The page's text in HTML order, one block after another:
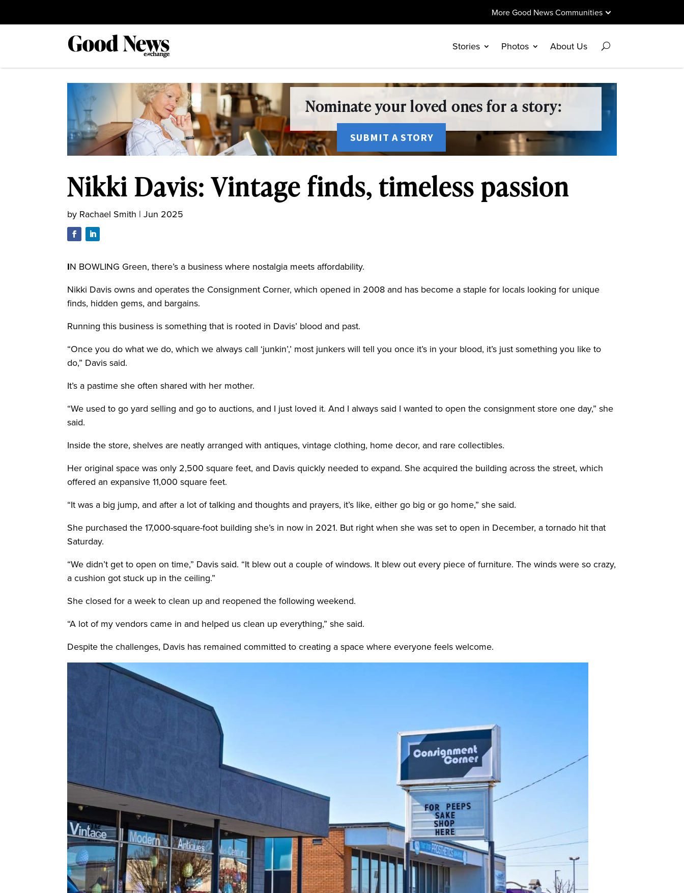
More Good News Communities
Stories Photos About Us
Nominate your loved ones for a story:
SUBMIT A STORY
Nikki Davis: Vintage finds, timeless passion
by Rachael Smith | Jun 2025
IN BOWLING Green, there’s a business where nostalgia meets affordability.
Nikki Davis owns and operates the Consignment Corner, which opened in 2008 and has become a staple for locals looking for unique
finds, hidden gems, and bargains.
Running this business is something that is rooted in Davis’ blood and past.
“Once you do what we do, which we always call ‘junkin’,’ most junkers will tell you once it’s in your blood, it’s just something you like to
do,” Davis said.
It’s a pastime she often shared with her mother.
“We used to go yard selling and go to auctions, and I just loved it. And I always said I wanted to open the consignment store one day,” she
said.
Inside the store, shelves are neatly arranged with antiques, vintage clothing, home decor, and rare collectibles.
Her original space was only 2,500 square feet, and Davis quickly needed to expand. She acquired the building across the street, which
offered an expansive 11,000 square feet.
“It was a big jump, and after a lot of talking and thoughts and prayers, it’s like, either go big or go home,” she said.
She purchased the 17,000-square-foot building she’s in now in 2021. But right when she was set to open in December, a tornado hit that
Saturday.
“We didn’t get to open on time,” Davis said. “It blew out a couple of windows. It blew out every piece of furniture. The winds were so crazy,
a cushion got stuck up in the ceiling.”
She closed for a week to clean up and reopened the following weekend.
“A lot of my vendors came in and helped us clean up everything,” she said.
Despite the challenges, Davis has remained committed to creating a space where everyone feels welcome.